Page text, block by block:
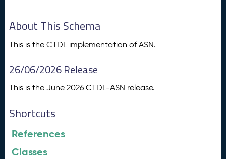
About This Schema
This is the CTDL implementation of ASN.
26/06/2026 Release
This is the June 2026 CTDL-ASN release.
Shortcuts
References
Classes